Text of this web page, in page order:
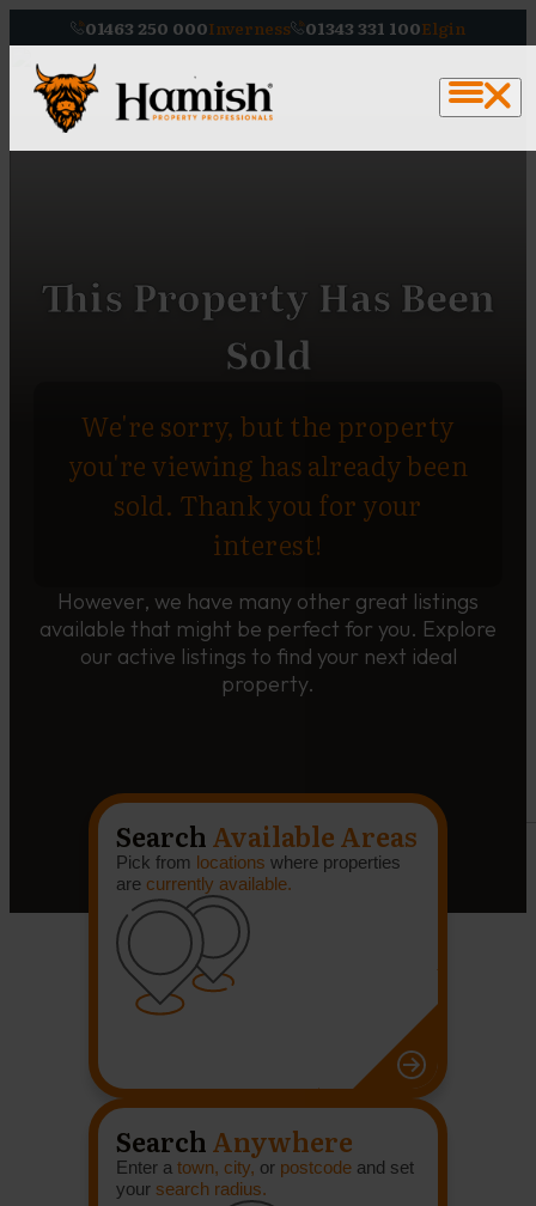
01463 250 000Inverness 01343 331 100Elgin
This Property Has Been
Sold
We're sorry, but the property
you're viewing has already been
sold. Thank you for your
interest!
However, we have many other great listings
available that might be perfect for you. Explore
our active listings to find your next ideal
property.
SearchAvailable Areas
Pick from locations where properties
are currently available.
SearchAnywhere
Enter a town, city, or postcode and set
your search radius.